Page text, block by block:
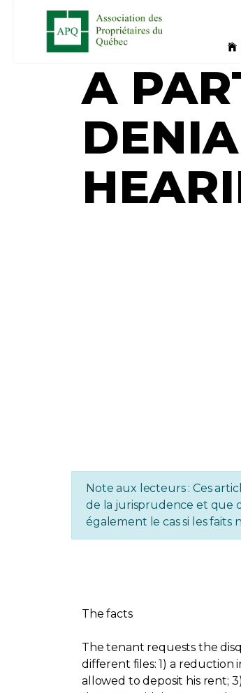
A
Note aux lecteurs : Ces
de la jurisprudence et que
également le cas si les faits
The facts
The tenant requests the
different files: 1) a
allowed to deposit his rent;